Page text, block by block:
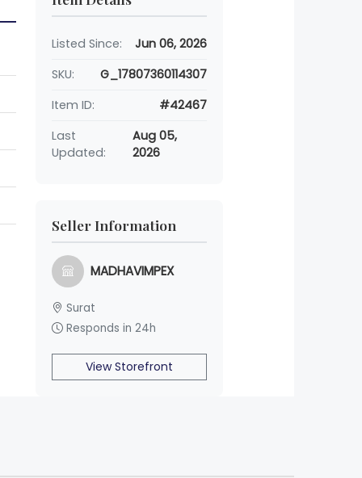
Listed Since:
Jun 06, 2026
SKU:
G_17807360114307
Item ID:
#42467
Last
Updated:
Aug 05,
2026
Seller Information
MADHAVIMPEX
Surat
Responds in 24h
View Storefront